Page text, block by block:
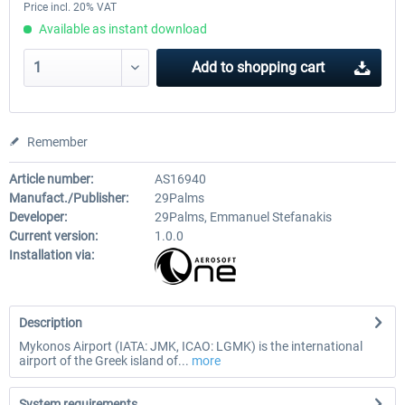
Price incl. 20% VAT
Available as instant download
Add to shopping cart
Remember
Article number:
AS16940
Manufact./Publisher:
29Palms
Developer:
29Palms, Emmanuel Stefanakis
Current version:
1.0.0
Installation via:
Description
Mykonos Airport (IATA: JMK, ICAO: LGMK) is the international
airport of the Greek island of... more